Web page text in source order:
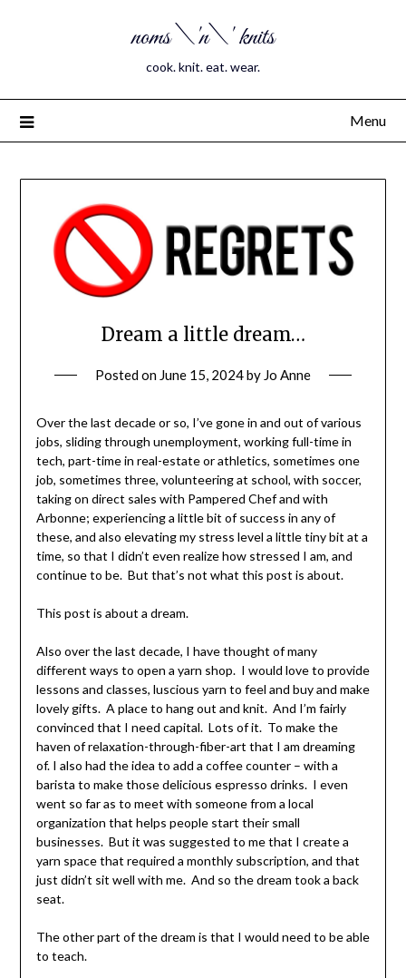
noms \'n\' knits
cook. knit. eat. wear.
Menu
Dream a little dream…
Posted on June 15, 2024by Jo Anne
Over the last decade or so, I’ve gone in and out of various
jobs, sliding through unemployment, working full-time in
tech, part-time in real-estate or athletics, sometimes one
job, sometimes three, volunteering at school, with soccer,
taking on direct sales with Pampered Chef and with
Arbonne; experiencing a little bit of success in any of
these, and also elevating my stress level a little tiny bit at a
time, so that I didn’t even realize how stressed I am, and
continue to be. But that’s not what this post is about.
This post is about a dream.
Also over the last decade, I have thought of many
different ways to open a yarn shop. I would love to provide
lessons and classes, luscious yarn to feel and buy and make
lovely gifts. A place to hang out and knit. And I’m fairly
convinced that I need capital. Lots of it. To make the
haven of relaxation-through-fiber-art that I am dreaming
of. I also had the idea to add a coffee counter – with a
barista to make those delicious espresso drinks. I even
went so far as to meet with someone from a local
organization that helps people start their small
businesses. But it was suggested to me that I create a
yarn space that required a monthly subscription, and that
just didn’t sit well with me. And so the dream took a back
seat.
The other part of the dream is that I would need to be able
to teach.